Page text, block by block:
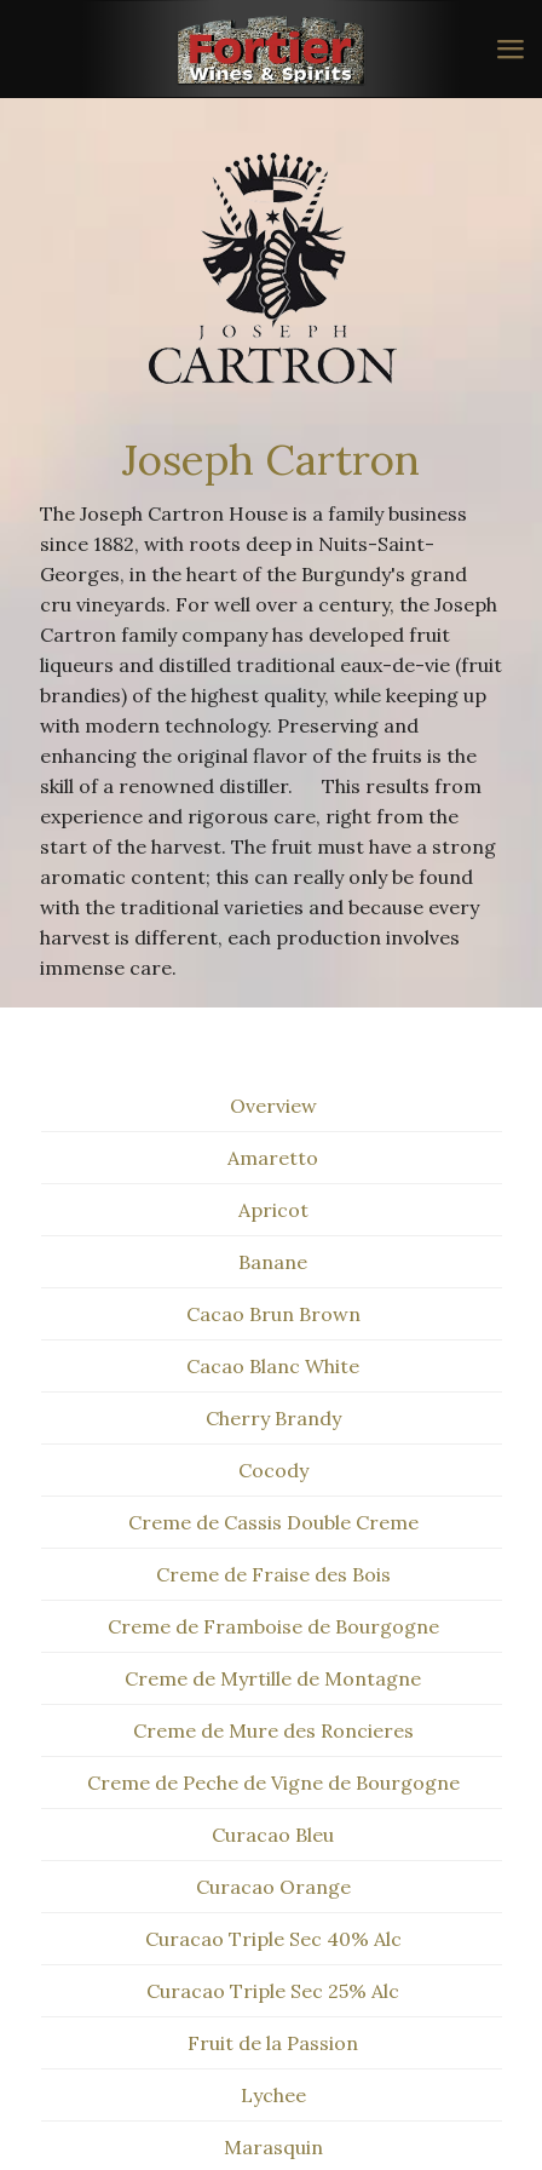
Joseph Cartron
The Joseph Cartron House is a family business
since 1882, with roots deep in Nuits-Saint-
Georges, in the heart of the Burgundy's grand
cru vineyards. For well over a century, the Joseph
Cartron family company has developed fruit
liqueurs and distilled traditional eaux-de-vie (fruit
brandies) of the highest quality, while keeping up
with modern technology. Preserving and
enhancing the original flavor of the fruits is the
skill of a renowned distiller. This results from
experience and rigorous care, right from the
start of the harvest. The fruit must have a strong
aromatic content; this can really only be found
with the traditional varieties and because every
harvest is different, each production involves
immense care.
Overview
Amaretto
Apricot
Banane
Cacao Brun Brown
Cacao Blanc White
Cherry Brandy
Cocody
Creme de Cassis Double Creme
Creme de Fraise des Bois
Creme de Framboise de Bourgogne
Creme de Myrtille de Montagne
Creme de Mure des Roncieres
Creme de Peche de Vigne de Bourgogne
Curacao Bleu
Curacao Orange
Curacao Triple Sec 40% Alc
Curacao Triple Sec 25% Alc
Fruit de la Passion
Lychee
Marasquin